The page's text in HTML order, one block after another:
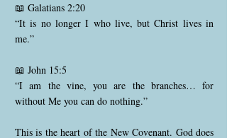
📖 Galatians 2:20
“It is no longer I who live, but Christ lives in
me.”
📖 John 15:5
“I am the vine, you are the branches… for
without Me you can do nothing.”
This is the heart of the New Covenant. God does